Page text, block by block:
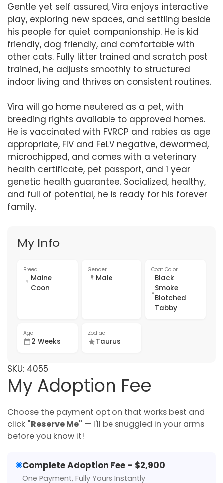
Gentle yet self assured, Vira enjoys interactive
play, exploring new spaces, and settling beside
his people for quiet companionship. He is kid
friendly, dog friendly, and comfortable with
other cats. Fully litter trained and scratch post
trained, he adjusts smoothly to structured
indoor living and thrives on consistent routines.
Vira will go home neutered as a pet, with
breeding rights available to approved homes.
He is vaccinated with FVRCP and rabies as age
appropriate, FIV and FeLV negative, dewormed,
microchipped, and comes with a veterinary
health certificate, pet passport, and 1 year
genetic health guarantee. Socialized, healthy,
and full of potential, he is ready for his forever
family.
My Info
Breed
Maine
Coon
Gender
Male
Coat Color
Black
Smoke
Blotched
Tabby
Age
2 Weeks
Zodiac
Taurus
SKU: 4055
My Adoption Fee
Choose the payment option that works best and
click "Reserve Me" — I'll be snuggled in your arms
before you know it!
Complete Adoption Fee – $2,900
One Payment, Fully Yours Instantly